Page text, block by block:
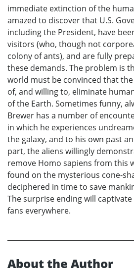
immediate extinction of the
amazed to discover that U.S.
including the President, have
visitors (who, though not
colony of ants), and are fully
these demands. The problem is
world must be convinced that
of, and willing to, eliminate
of the Earth. Sometimes funny,
Brewer has a number of
in which he experiences
the galaxy, and to his own past
part, the aliens willingly
remove Homo sapiens from this
found on the mysterious cone-
deciphered in time to save
The surprise ending will captivate
fans everywhere.
About the Author